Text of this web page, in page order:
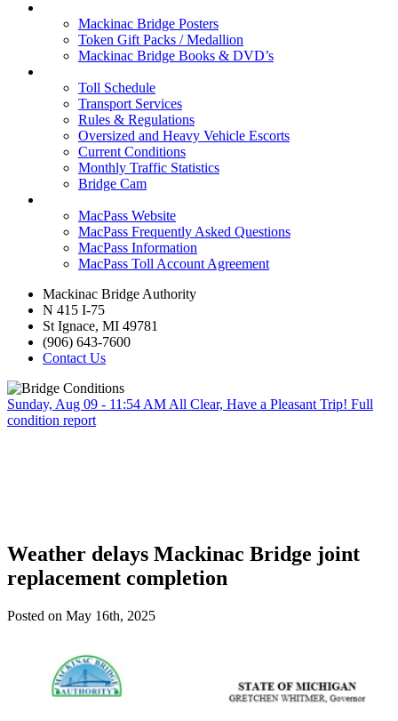
Mackinac Bridge Posters
Token Gift Packs / Medallion
Mackinac Bridge Books & DVD’s
Toll Schedule
Transport Services
Rules & Regulations
Oversized and Heavy Vehicle Escorts
Current Conditions
Monthly Traffic Statistics
Bridge Cam
MacPass Website
MacPass Frequently Asked Questions
MacPass Information
MacPass Toll Account Agreement
Mackinac Bridge Authority
N 415 I-75
St Ignace, MI 49781
(906) 643-7600
Contact Us
Sunday, Aug 09 - 11:54 AM All Clear, Have a Pleasant Trip! Full
condition report
Weather delays Mackinac Bridge joint
replacement completion
Posted on May 16th, 2025